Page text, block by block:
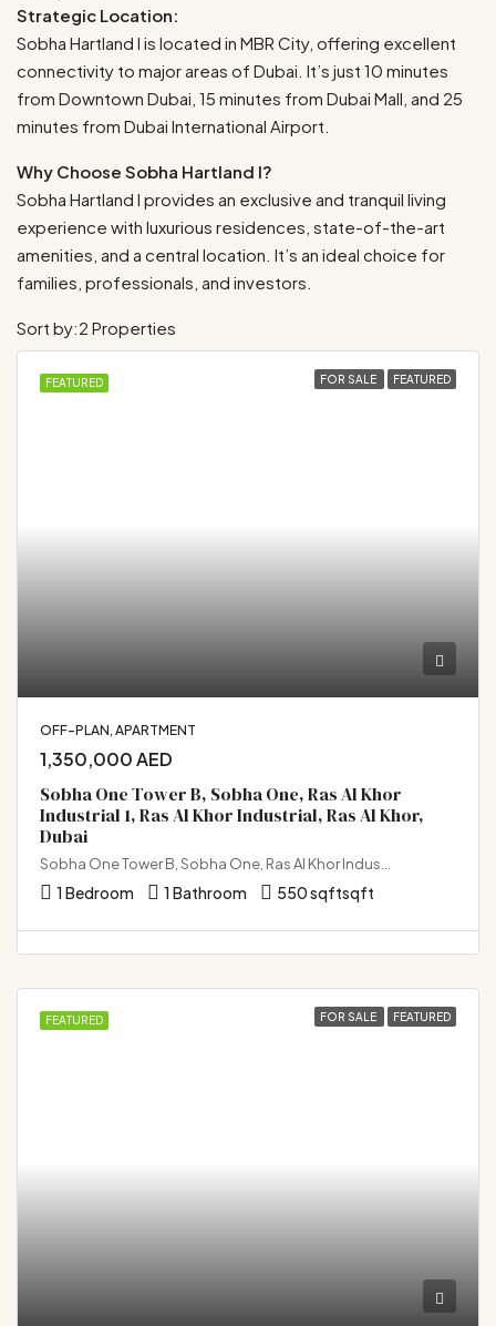
Strategic Location:
Sobha Hartland I is located in MBR City, offering excellent
connectivity to major areas of Dubai. It’s just 10 minutes
from Downtown Dubai, 15 minutes from Dubai Mall, and 25
minutes from Dubai International Airport.
Why Choose Sobha Hartland I?
Sobha Hartland I provides an exclusive and tranquil living
experience with luxurious residences, state-of-the-art
amenities, and a central location. It’s an ideal choice for
families, professionals, and investors.
2 Properties
Sort by:
FEATURED FOR SALE FEATURED
OFF-PLAN, APARTMENT
1,350,000 AED
Sobha One Tower B, Sobha One, Ras Al Khor
Industrial 1, Ras Al Khor Industrial, Ras Al Khor,
Dubai
1 Bedroom 1 Bathroom 550 sqftsqft
FEATURED FOR SALE FEATURED